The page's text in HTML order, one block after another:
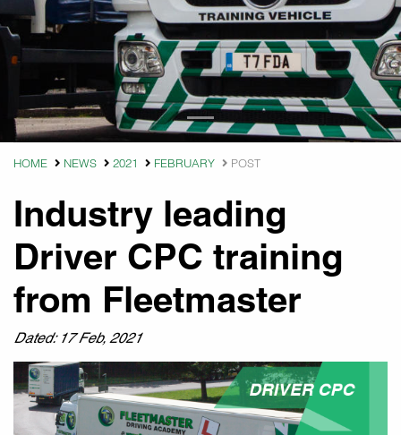
HOME NEWS 2021 FEBRUARY POST
Industry leading
Driver CPC training
from Fleetmaster
Dated: 17 Feb, 2021